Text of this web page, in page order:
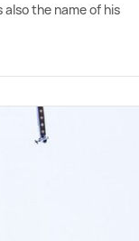
also the name of his